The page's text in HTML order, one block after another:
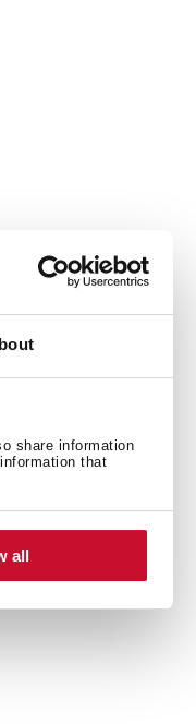
share information
that
all